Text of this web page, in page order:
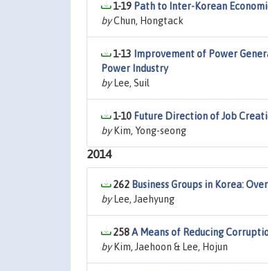
1-19 Path to Inter-Korean
byChun, Hongtack
1-13 Improvement of Power
Power Industry
byLee, Suil
1-10 Future Direction of Job
byKim, Yong-seong
2014
262 Business Groups in Korea:
byLee, Jaehyung
258A Means of Reducing
byKim, Jaehoon & Lee, Hojun